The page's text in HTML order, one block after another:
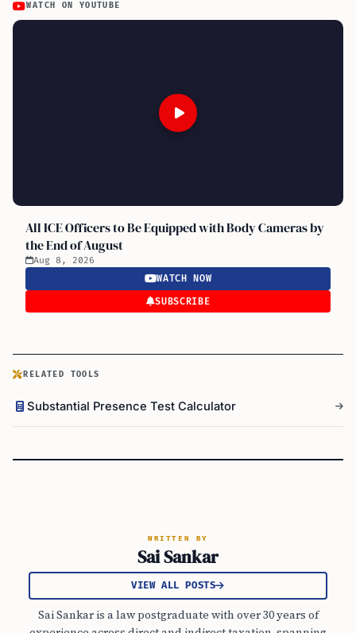
WATCH ON YOUTUBE
All ICE Officers to Be Equipped with Body Cameras by
the End of August
Aug 8, 2026
WATCH NOW
SUBSCRIBE
RELATED TOOLS
Substantial Presence Test Calculator
WRITTEN BY
Sai Sankar
VIEW ALL POSTS
Sai Sankar is a law postgraduate with over 30 years of